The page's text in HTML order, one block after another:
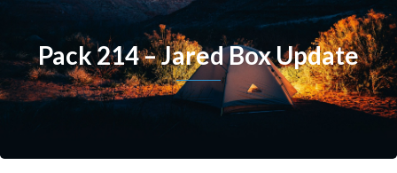
Pack 214 – Jared Box Update